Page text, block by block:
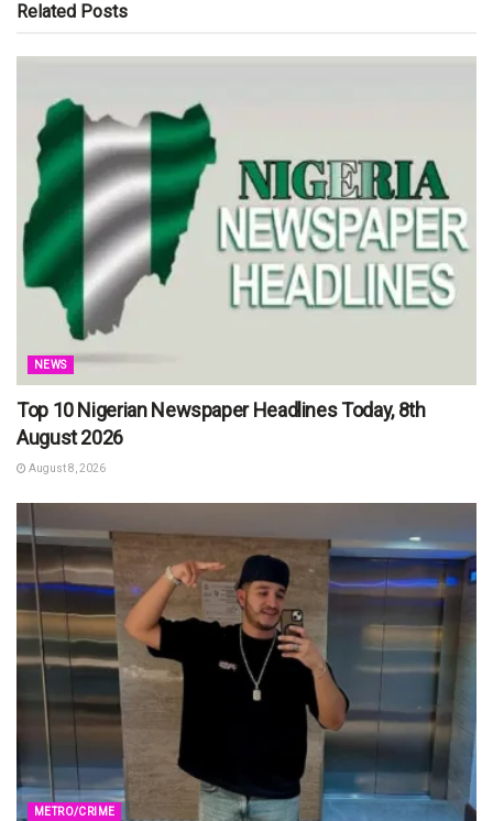
Related Posts
NEWS
Top 10 Nigerian Newspaper Headlines Today, 8th
August 2026
August 8, 2026
METRO/CRIME